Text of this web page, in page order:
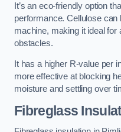
It’s an eco-friendly option
performance. Cellulose can
machine, making it ideal
obstacles.
It has a higher R-value per
more effective at blocking
moisture and settling over
Fibreglass